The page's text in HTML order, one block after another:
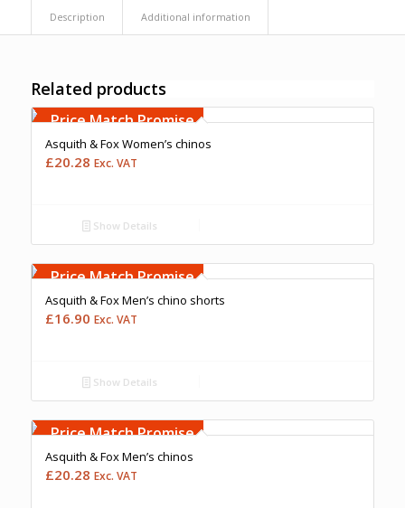
Description Additional information
Related products
Free Embroidery
Upto 5000 Stiches
Price Match Promise
Asquith & Fox Women’s chinos
£20.28 Exc. VAT
Show Details
Upto 5000 Stiches
Price Match Promise
Asquith & Fox Men’s chino shorts
£16.90 Exc. VAT
Show Details
Upto 5000 Stiches
Price Match Promise
Asquith & Fox Men’s chinos
£20.28 Exc. VAT